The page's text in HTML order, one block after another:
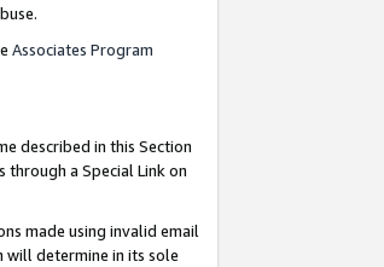
Associates Program
described in this Section
through a Special Link on
made using invalid email
will determine in its sole